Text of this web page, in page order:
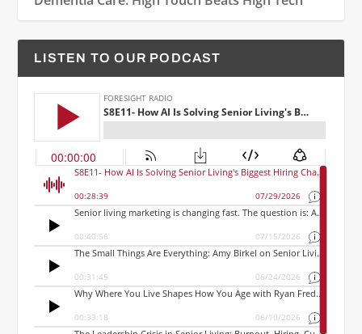
LISTEN TO OUR PODCAST